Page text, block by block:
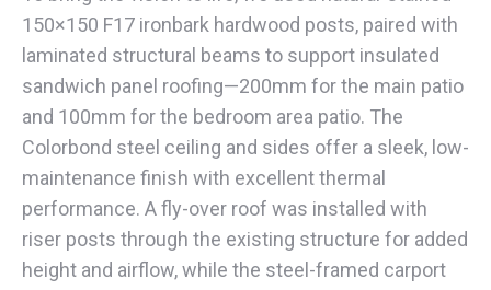
150×150 F17 ironbark hardwood posts, paired with
laminated structural beams to support insulated
sandwich panel roofing—200mm for the main patio
and 100mm for the bedroom area patio. The
Colorbond steel ceiling and sides offer a sleek, low-
maintenance finish with excellent thermal
performance. A fly-over roof was installed with
riser posts through the existing structure for added
height and airflow, while the steel-framed carport